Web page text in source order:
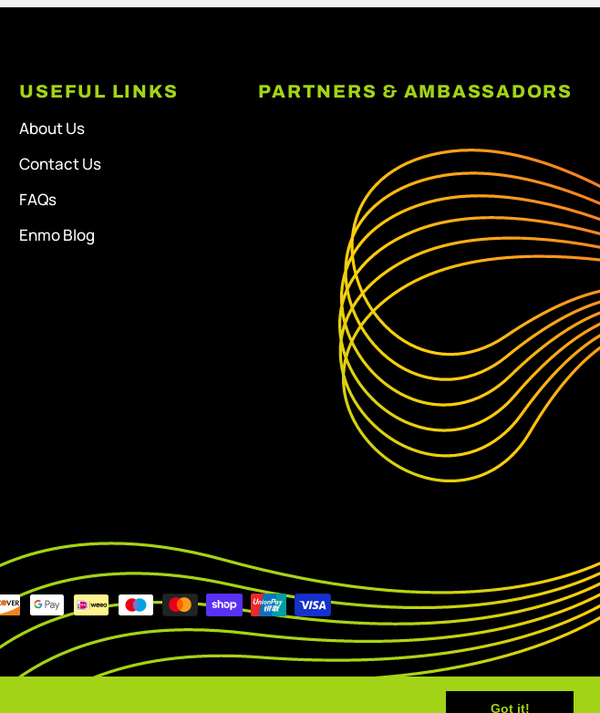
Got it!
USEFUL LINKS
About Us
Contact Us
FAQs
Enmo Blog
PARTNERS & AMBASSADORS